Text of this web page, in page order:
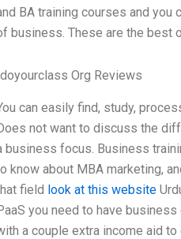
BA training courses and
business. These are the best
Org Reviews
can easily find, study,
not want to discuss the
business focus. Business
know about MBA marketing,
field look at this website
you need to have
a couple extra income aid